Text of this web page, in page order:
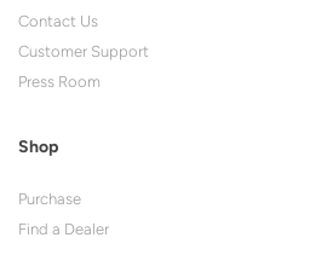
Contact Us
Customer Support
Press Room
Shop
Purchase
Find a Dealer